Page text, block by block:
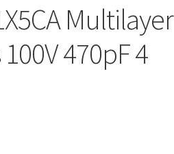
Multilayer
470pF 4